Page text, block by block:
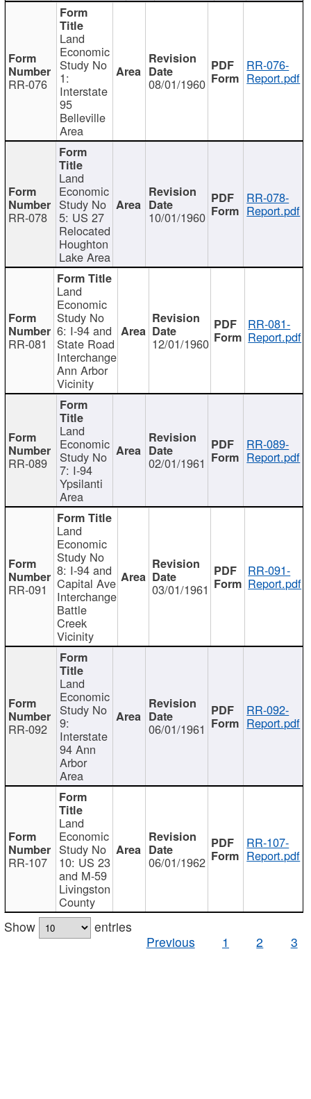
RR-076
Land
Economic
Study No
1:
Interstate
95
Belleville
Area
08/01/1960
RR-076-
Report.pdf
RR-078
Land
Economic
Study No
5: US 27
Relocated
Houghton
Lake Area
10/01/1960
RR-078-
Report.pdf
RR-081
Land
Economic
Study No
6: I-94 and
State Road
Interchange
Ann Arbor
Vicinity
12/01/1960
RR-081-
Report.pdf
RR-089
Land
Economic
Study No
7: I-94
Ypsilanti
Area
02/01/1961
RR-089-
Report.pdf
RR-091
Land
Economic
Study No
8: I-94 and
Capital Ave
Interchange
Battle
Creek
Vicinity
03/01/1961
RR-091-
Report.pdf
RR-092
Land
Economic
Study No
9:
Interstate
94 Ann
Arbor
Area
06/01/1961
RR-092-
Report.pdf
RR-107
Land
Economic
Study No
10: US 23
and M-59
Livingston
County
06/01/1962
RR-107-
Report.pdf
Show
entries
Previous
1 2 3